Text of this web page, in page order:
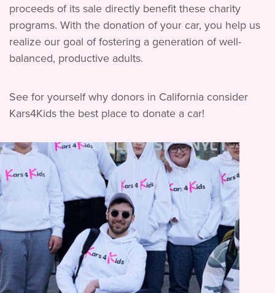
proceeds of its sale directly benefit these charity
programs. With the donation of your car, you help us
realize our goal of fostering a generation of well-
balanced, productive adults.
See for yourself why donors in California consider
Kars4Kids the best place to donate a car!